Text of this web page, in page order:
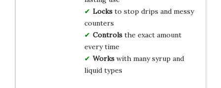
Locksto stop drips and messy
counters
Controlsthe exact amount
every time
Workswith many syrup and
liquid types